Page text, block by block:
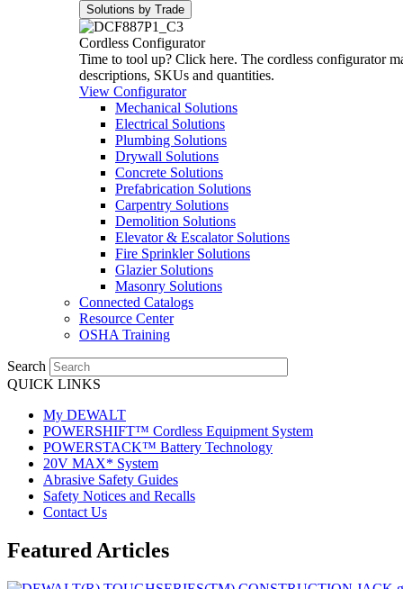
Solutions by Trade
Cordless Configurator
Time to tool up? Click here. The cordless configurator
descriptions, SKUs and quantities.
View Configurator
Mechanical Solutions
Electrical Solutions
Plumbing Solutions
Drywall Solutions
Concrete Solutions
Prefabrication Solutions
Carpentry Solutions
Demolition Solutions
Elevator & Escalator Solutions
Fire Sprinkler Solutions
Glazier Solutions
Masonry Solutions
Connected Catalogs
Resource Center
OSHA Training
Search
QUICK LINKS
My DEWALT
POWERSHIFT™ Cordless Equipment System
POWERSTACK™ Battery Technology
20V MAX* System
Abrasive Safety Guides
Safety Notices and Recalls
Contact Us
Featured Articles